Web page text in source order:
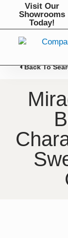
Visit Our
Showrooms
Today!
Back To